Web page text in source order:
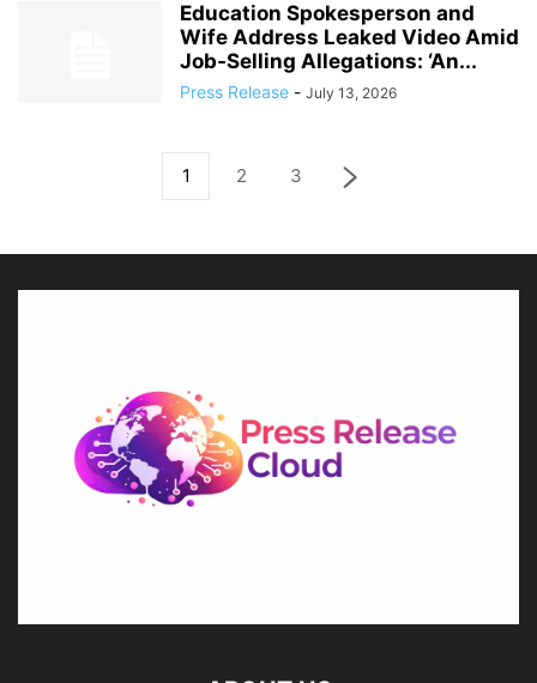
Education Spokesperson and
Wife Address Leaked Video Amid
Job‑Selling Allegations: ‘An...
Press Release - July 13, 2026
1 2 3